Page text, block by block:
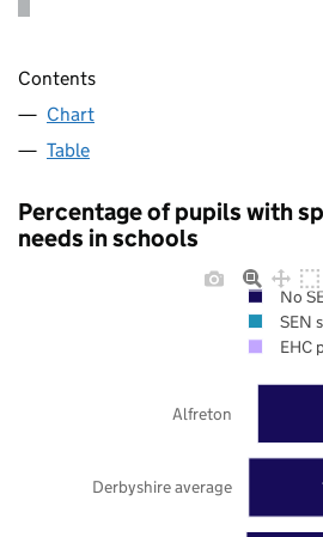
Contents
Chart
Table
Percentage of pupils with
needs in schools
Derbyshire average
Alfreton
No
SEN
EHC